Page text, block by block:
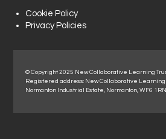
Cookie Policy
Privacy Policies
© Copyright 2025 New Collaborative Learning
Registered address: New Collaborative Learning
Normanton Industrial Estate, Normanton, WF6 1RN.